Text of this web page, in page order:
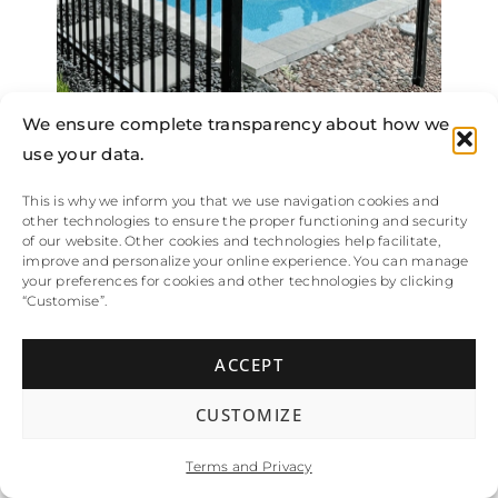
We ensure complete transparency about how we
use your data.
This is why we inform you that we use navigation cookies and
other technologies to ensure the proper functioning and security
of our website. Other cookies and technologies help facilitate,
improve and personalize your online experience. You can manage
your preferences for cookies and other technologies by clicking
“Customise”.
ACCEPT
CUSTOMIZE
Terms and Privacy